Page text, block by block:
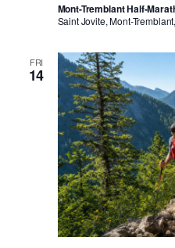
Mont-Tremblant Half-
Saint Jovite, Mont-
FRI
14